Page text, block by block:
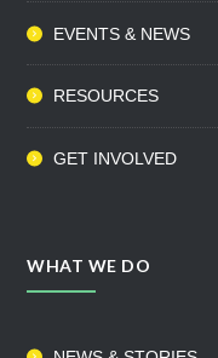
EVENTS & NEWS
RESOURCES
GET INVOLVED
WHAT WE DO